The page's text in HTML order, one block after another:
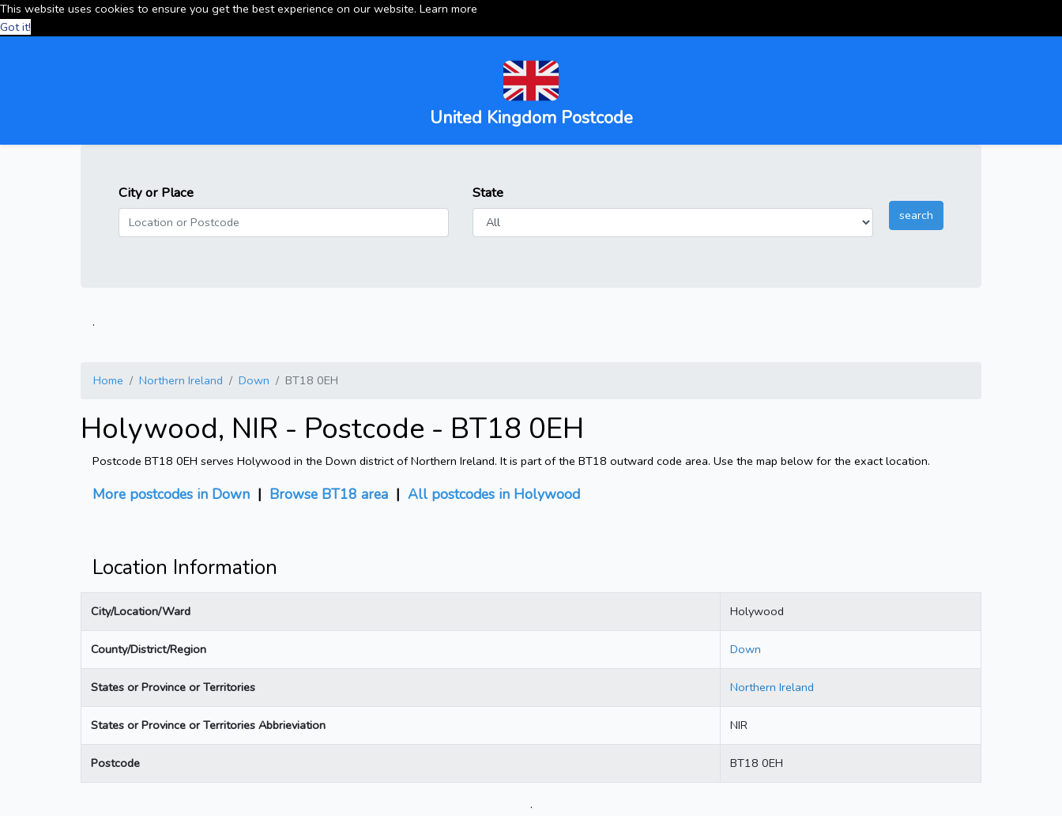
This website uses cookies to ensure you get the best experience on our website. Learn more
Got it!
United Kingdom Postcode
City or Place State
.
Home Northern Ireland Down BT18 0EH
Holywood, NIR - Postcode - BT18 0EH
Postcode BT18 0EH serves Holywood in the Down district of Northern Ireland. It is part of the BT18 outward code area. Use the map below for the exact location.
More postcodes in Down | Browse BT18 area | All postcodes in Holywood
Location Information
City/Location/Ward Holywood
County/District/Region Down
States or Province or Territories Northern Ireland
States or Province or Territories Abbrieviation NIR
Postcode BT18 0EH
.